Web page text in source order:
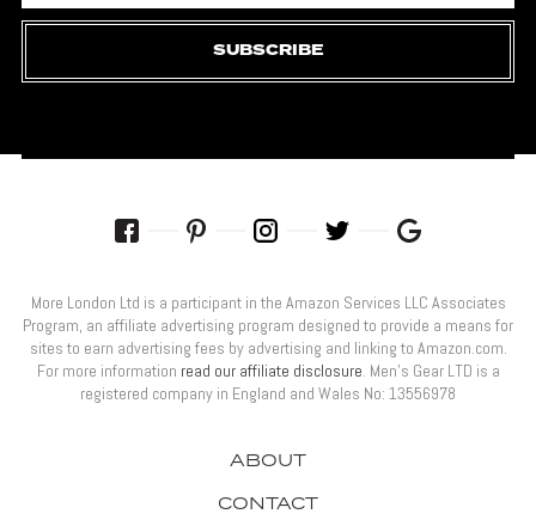
SUBSCRIBE
ABOUT
CONTACT
More London Ltd is a participant in the Amazon Services LLC Associates
Program, an affiliate advertising program designed to provide a means for
sites to earn advertising fees by advertising and linking to Amazon.com.
For more information read our affiliate disclosure . Men’s Gear LTD is a
registered company in England and Wales No: 13556978